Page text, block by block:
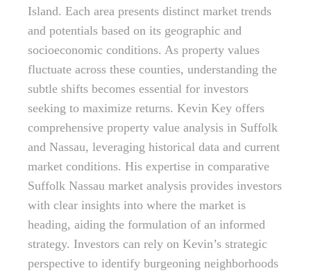
Island. Each area presents distinct market trends
and potentials based on its geographic and
socioeconomic conditions. As property values
fluctuate across these counties, understanding the
subtle shifts becomes essential for investors
seeking to maximize returns. Kevin Key offers
comprehensive property value analysis in Suffolk
and Nassau, leveraging historical data and current
market conditions. His expertise in comparative
Suffolk Nassau market analysis provides investors
with clear insights into where the market is
heading, aiding the formulation of an informed
strategy. Investors can rely on Kevin’s strategic
perspective to identify burgeoning neighborhoods